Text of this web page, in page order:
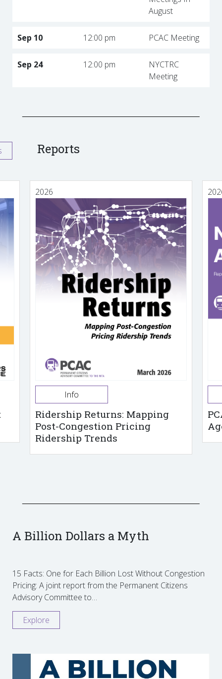
August
Sep 10 12:00 pm PCAC Meeting
Sep 24 12:00 pm
NYCTRC
Meeting
Reports
2026
Info
Ridership Returns: Mapping
Post-Congestion Pricing
Ridership Trends
A Billion Dollars a Myth
15 Facts: One for Each Billion Lost Without Congestion
Pricing: A joint report from the Permanent Citizens
Advisory Committee to…
Explore